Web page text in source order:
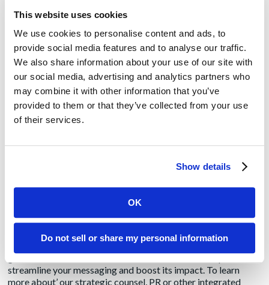
This website uses cookies
We use cookies to personalise content and ads, to
provide social media features and to analyse our traffic.
We also share information about your use of our site with
our social media, advertising and analytics partners who
may combine it with other information that you’ve
provided to them or that they’ve collected from your use
of their services.
Show details
OK
Do not sell or share my personal information
Speaking of eBooks, which are typically a longer-form of
content, they can be ideal for mobile device consumption.
With fewer words, more graphics and callout boxes that can
be easily viewed on a smartphone, marketers can create an
attractive, mobile-optimized eBook that is readable during a
lunch hour, waiting in an airport or in a rideshare.
Tap into video
Short videos are an ideal content delivery format for mobile
other industries,59%would rather watch a video than read
text. Here again, though, at the end of the video, marketers
can invite the viewer to learn more by downloading a mobile-
friendly eBook, have a white paper emailed to them, or even
request a demo. As with written content, however, videos
must be short 3 minutes maximum.
If you can’t effectively communicate your message and value
proposition to potential customers in 3 minutes, then please
giveAmendola Communicationsa call so we can help
streamline your messaging and boost its impact. To learn
more about’ our strategic counsel, PR or other integrated